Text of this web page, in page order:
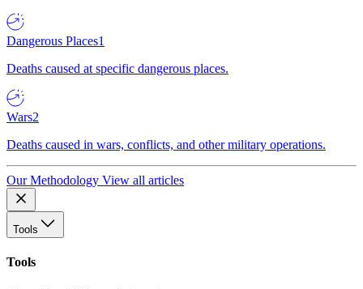
Dangerous Places1
Deaths caused at specific dangerous places.
Wars2
Deaths caused in wars, conflicts, and other military operations.
Our Methodology View all articles
Tools
Tools